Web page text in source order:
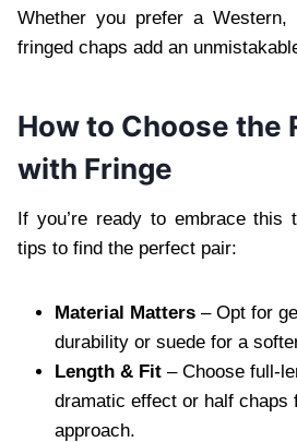
Whether you prefer a Western,
fringed chaps add an
How to Choose the
with Fringe
If you’re ready to embrace this
tips to find the perfect pair:
Material Matters – Opt for
durability or suede for a
Length & Fit – Choose full-
dramatic effect or half chaps
approach.